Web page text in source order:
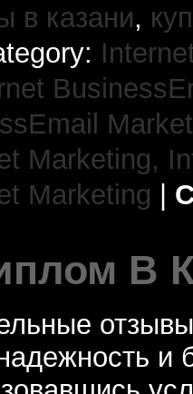
в казани,
Marketing,
Marketing
В
отзывы
и